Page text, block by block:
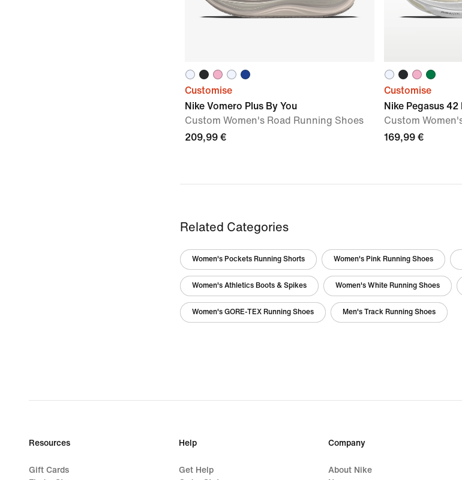
Customise
Nike Vomero Plus By You
Custom Women's Road Running Shoes
209,99 €
Customise
Nike Pegasus 42
Custom
169,99 €
Related Categories
Women's Pockets Running Shorts Women's Pink Running Shoes
Women's Athletics Boots & Spikes Women's White Running Shoes
Women's GORE-TEX Running Shoes Men's Track Running Shoes
Resources
Gift Cards
Help
Get Help
Company
About Nike